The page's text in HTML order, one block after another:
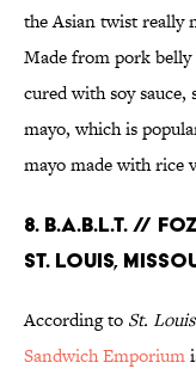
the Asian twist really
Made from pork belly
cured with soy sauce,
mayo, which is
mayo made with rice
8. B.A.B.L.T. //
ST. LOUIS,
According to St.
Sandwich Emporium